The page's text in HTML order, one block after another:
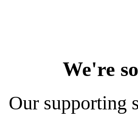
We're
Our supporting